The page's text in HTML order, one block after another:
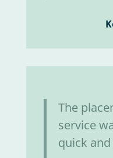
The
service
quick